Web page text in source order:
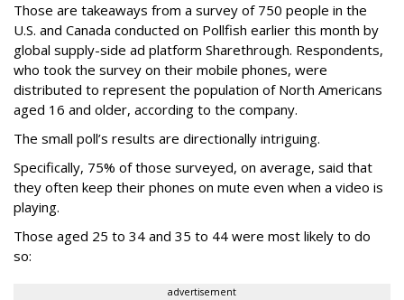
Those are takeaways from a survey of 750 people in the
U.S. and Canada conducted on Pollfish earlier this month by
global supply-side ad platform Sharethrough. Respondents,
who took the survey on their mobile phones, were
distributed to represent the population of North Americans
aged 16 and older, according to the company.
The small poll’s results are directionally intriguing.
Specifically, 75% of those surveyed, on average, said that
they often keep their phones on mute even when a video is
playing.
Those aged 25 to 34 and 35 to 44 were most likely to do
so:
advertisement